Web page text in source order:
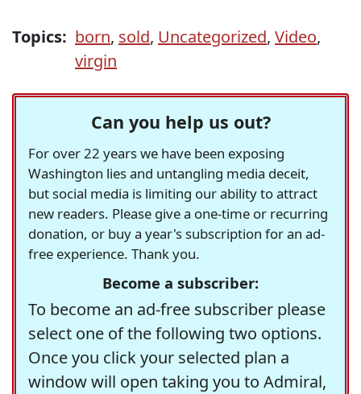
Topics: born, sold, Uncategorized, Video,
virgin
Can you help us out?
For over 22 years we have been exposing
Washington lies and untangling media deceit,
but social media is limiting our ability to attract
new readers. Please give a one-time or recurring
donation, or buy a year's subscription for an ad-
free experience. Thank you.
Become a subscriber:
To become an ad-free subscriber please
select one of the following two options.
Once you click your selected plan a
window will open taking you to Admiral,